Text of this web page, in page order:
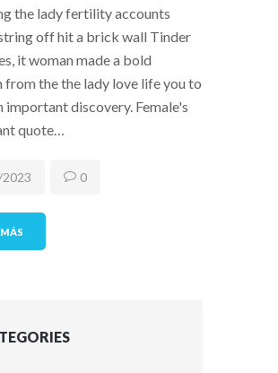
the lady fertility accounts
off hit a brick wall Tinder
it woman made a bold
from the the lady love life you to
important discovery. Female's
quote…
MÁS
0